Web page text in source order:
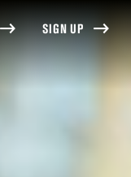
SIGN UP